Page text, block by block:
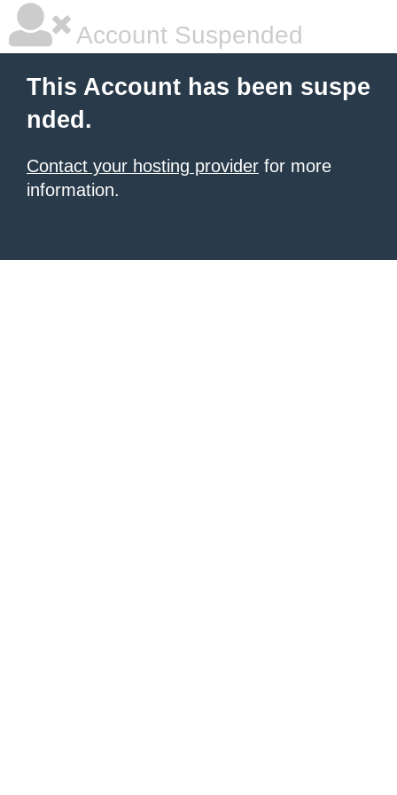
Account Suspended
This Account has been suspe
nded.
Contact your hosting provider for more
information.